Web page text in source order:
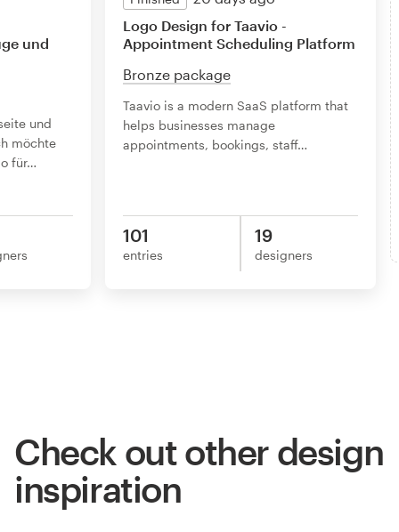
und
und
möchte
für…
Logo Design for Taavio -
Appointment Scheduling Platform
Bronze package
Taavio is a modern SaaS platform that
helps businesses manage
appointments, bookings, staff…
101
entries
19
designers
Check out other design
inspiration